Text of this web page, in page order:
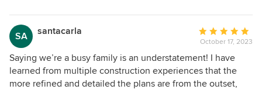
that it’s like herding cats, and it’s smart to have someone
who has my best interest at heart. To me its insurance
hiring an experienced team who knows where those
construction gremlins live. JMD services are premium for
sure, but I value my time and found the whole package to
be well worth the investment. Mainly, the final result
SA santacarla
Average
rating:
5
out
of
October 17, 2023
Saying we’re a busy family is an understatement! I have
learned from multiple construction experiences that the
more refined and detailed the plans are from the outset,